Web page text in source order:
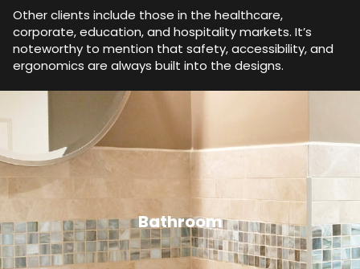
Other clients include those in the healthcare,
corporate, education, and hospitality markets. It’s
noteworthy to mention that safety, accessibility, and
ergonomics are always built into the designs.
Bathroom